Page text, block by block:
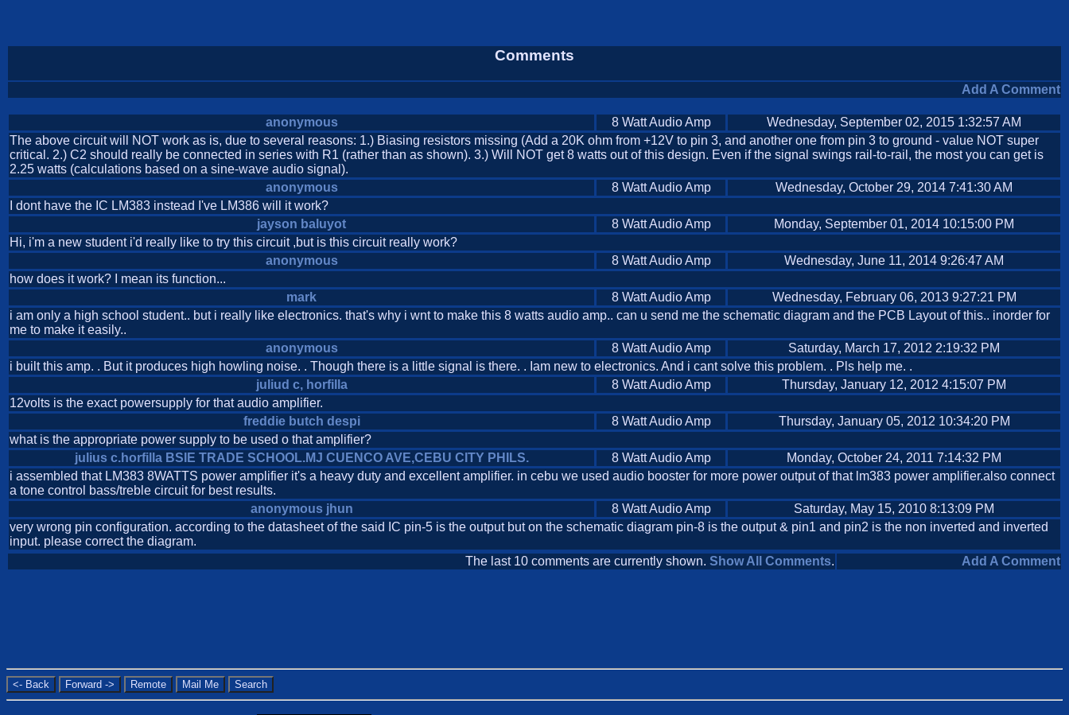
Comments
Add A Comment
anonymous 8 Watt Audio Amp
Wednesday, September 02, 2015 1:32:57 AM
The above circuit will NOT work as is, due to several reasons: 1.) Biasing resistors missing (Add a 20K ohm from +12V to pin 3, and another one from pin 3 to ground - value NOT super
critical. 2.) C2 should really be connected in series with R1 (rather than as shown). 3.) Will NOT get 8 watts out of this design. Even if the signal swings rail-to-rail, the most you can get is
2.25 watts (calculations based on a sine-wave audio signal).
anonymous
8 Watt Audio Amp
Wednesday, October 29, 2014 7:41:30 AM
I dont have the IC LM383 instead I've LM386 will it work?
jayson baluyot
8 Watt Audio Amp
Monday, September 01, 2014 10:15:00 PM
Hi, i'm a new student i'd really like to try this circuit ,but is this circuit really work?
anonymous
8 Watt Audio Amp
Wednesday, June 11, 2014 9:26:47 AM
how does it work? I mean its function...
mark
8 Watt Audio Amp
Wednesday, February 06, 2013 9:27:21 PM
i am only a high school student.. but i really like electronics. that's why i wnt to make this 8 watts audio amp.. can u send me the schematic diagram and the PCB Layout of this.. inorder for
me to make it easily..
anonymous
8 Watt Audio Amp
Saturday, March 17, 2012 2:19:32 PM
i built this amp. . But it produces high howling noise. . Though there is a little signal is there. . Iam new to electronics. And i cant solve this problem. . Pls help me. .
juliud c, horfilla
8 Watt Audio Amp
Thursday, January 12, 2012 4:15:07 PM
12volts is the exact powersupply for that audio amplifier.
freddie butch despi
8 Watt Audio Amp
Thursday, January 05, 2012 10:34:20 PM
what is the appropriate power supply to be used o that amplifier?
julius c.horfilla BSIE TRADE SCHOOL.MJ CUENCO AVE,CEBU CITY PHILS.
8 Watt Audio Amp
Monday, October 24, 2011 7:14:32 PM
i assembled that LM383 8WATTS power amplifier it's a heavy duty and excellent amplifier. in cebu we used audio booster for more power output of that lm383 power amplifier.also connect
a tone control bass/treble circuit for best results.
anonymous jhun
8 Watt Audio Amp
Saturday, May 15, 2010 8:13:09 PM
very wrong pin configuration. according to the datasheet of the said IC pin-5 is the output but on the schematic diagram pin-8 is the output & pin1 and pin2 is the non inverted and inverted
input. please correct the diagram.
The last 10 comments are currently shown. Show All Comments. Add A Comment